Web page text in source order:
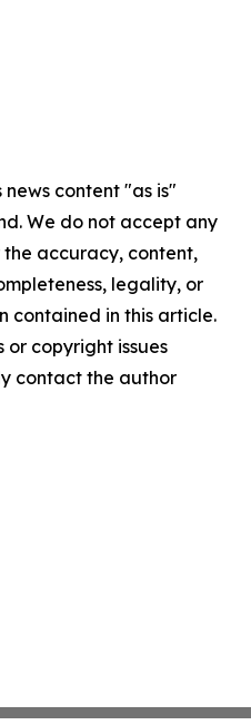
news content "as is"
We do not accept any
accuracy, content,
legality, or
contained in this article.
copyright issues
contact the author